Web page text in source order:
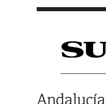
Andalucía